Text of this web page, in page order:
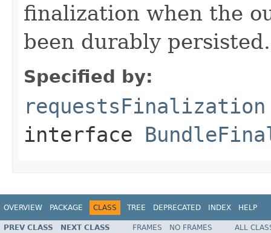
finalization when the
been durably persisted.
Specified by:
requestsFinalization
interface
OVERVIEW PACKAGE CLASS TREE DEPRECATED INDEX HELP
PREV CLASS NEXT CLASS FRAMES NO FRAMES
ALL